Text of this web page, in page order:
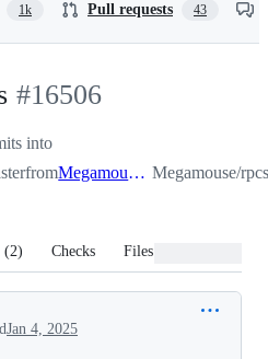
1k Pull requests 43
-
#16506
#16506
into
from Megamouse:minor_fix Megamouse/
(2) Checks Files changed
Jan 4, 2025